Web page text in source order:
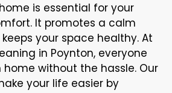
is essential for your
It promotes a calm
your space healthy. At
in Poynton, everyone
without the hassle. Our
your life easier by